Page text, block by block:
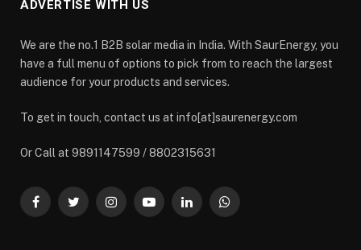
ADVERTISE WITH US
We are the no.1 B2B solar media in India. With SaurEnergy, you
have a full menu of options to pick from to reach the largest
audience for your products and services.
To get in touch, contact us at info[at]saurenergy.com
Or Call at 9891147599 / 8802315631
FacebookTwitterInstagramYouTubeLinkedInWhatsApp